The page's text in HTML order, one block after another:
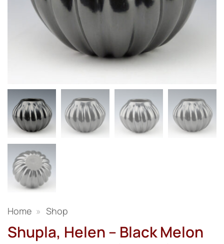
Home » Shop
Shupla, Helen – Black Melon